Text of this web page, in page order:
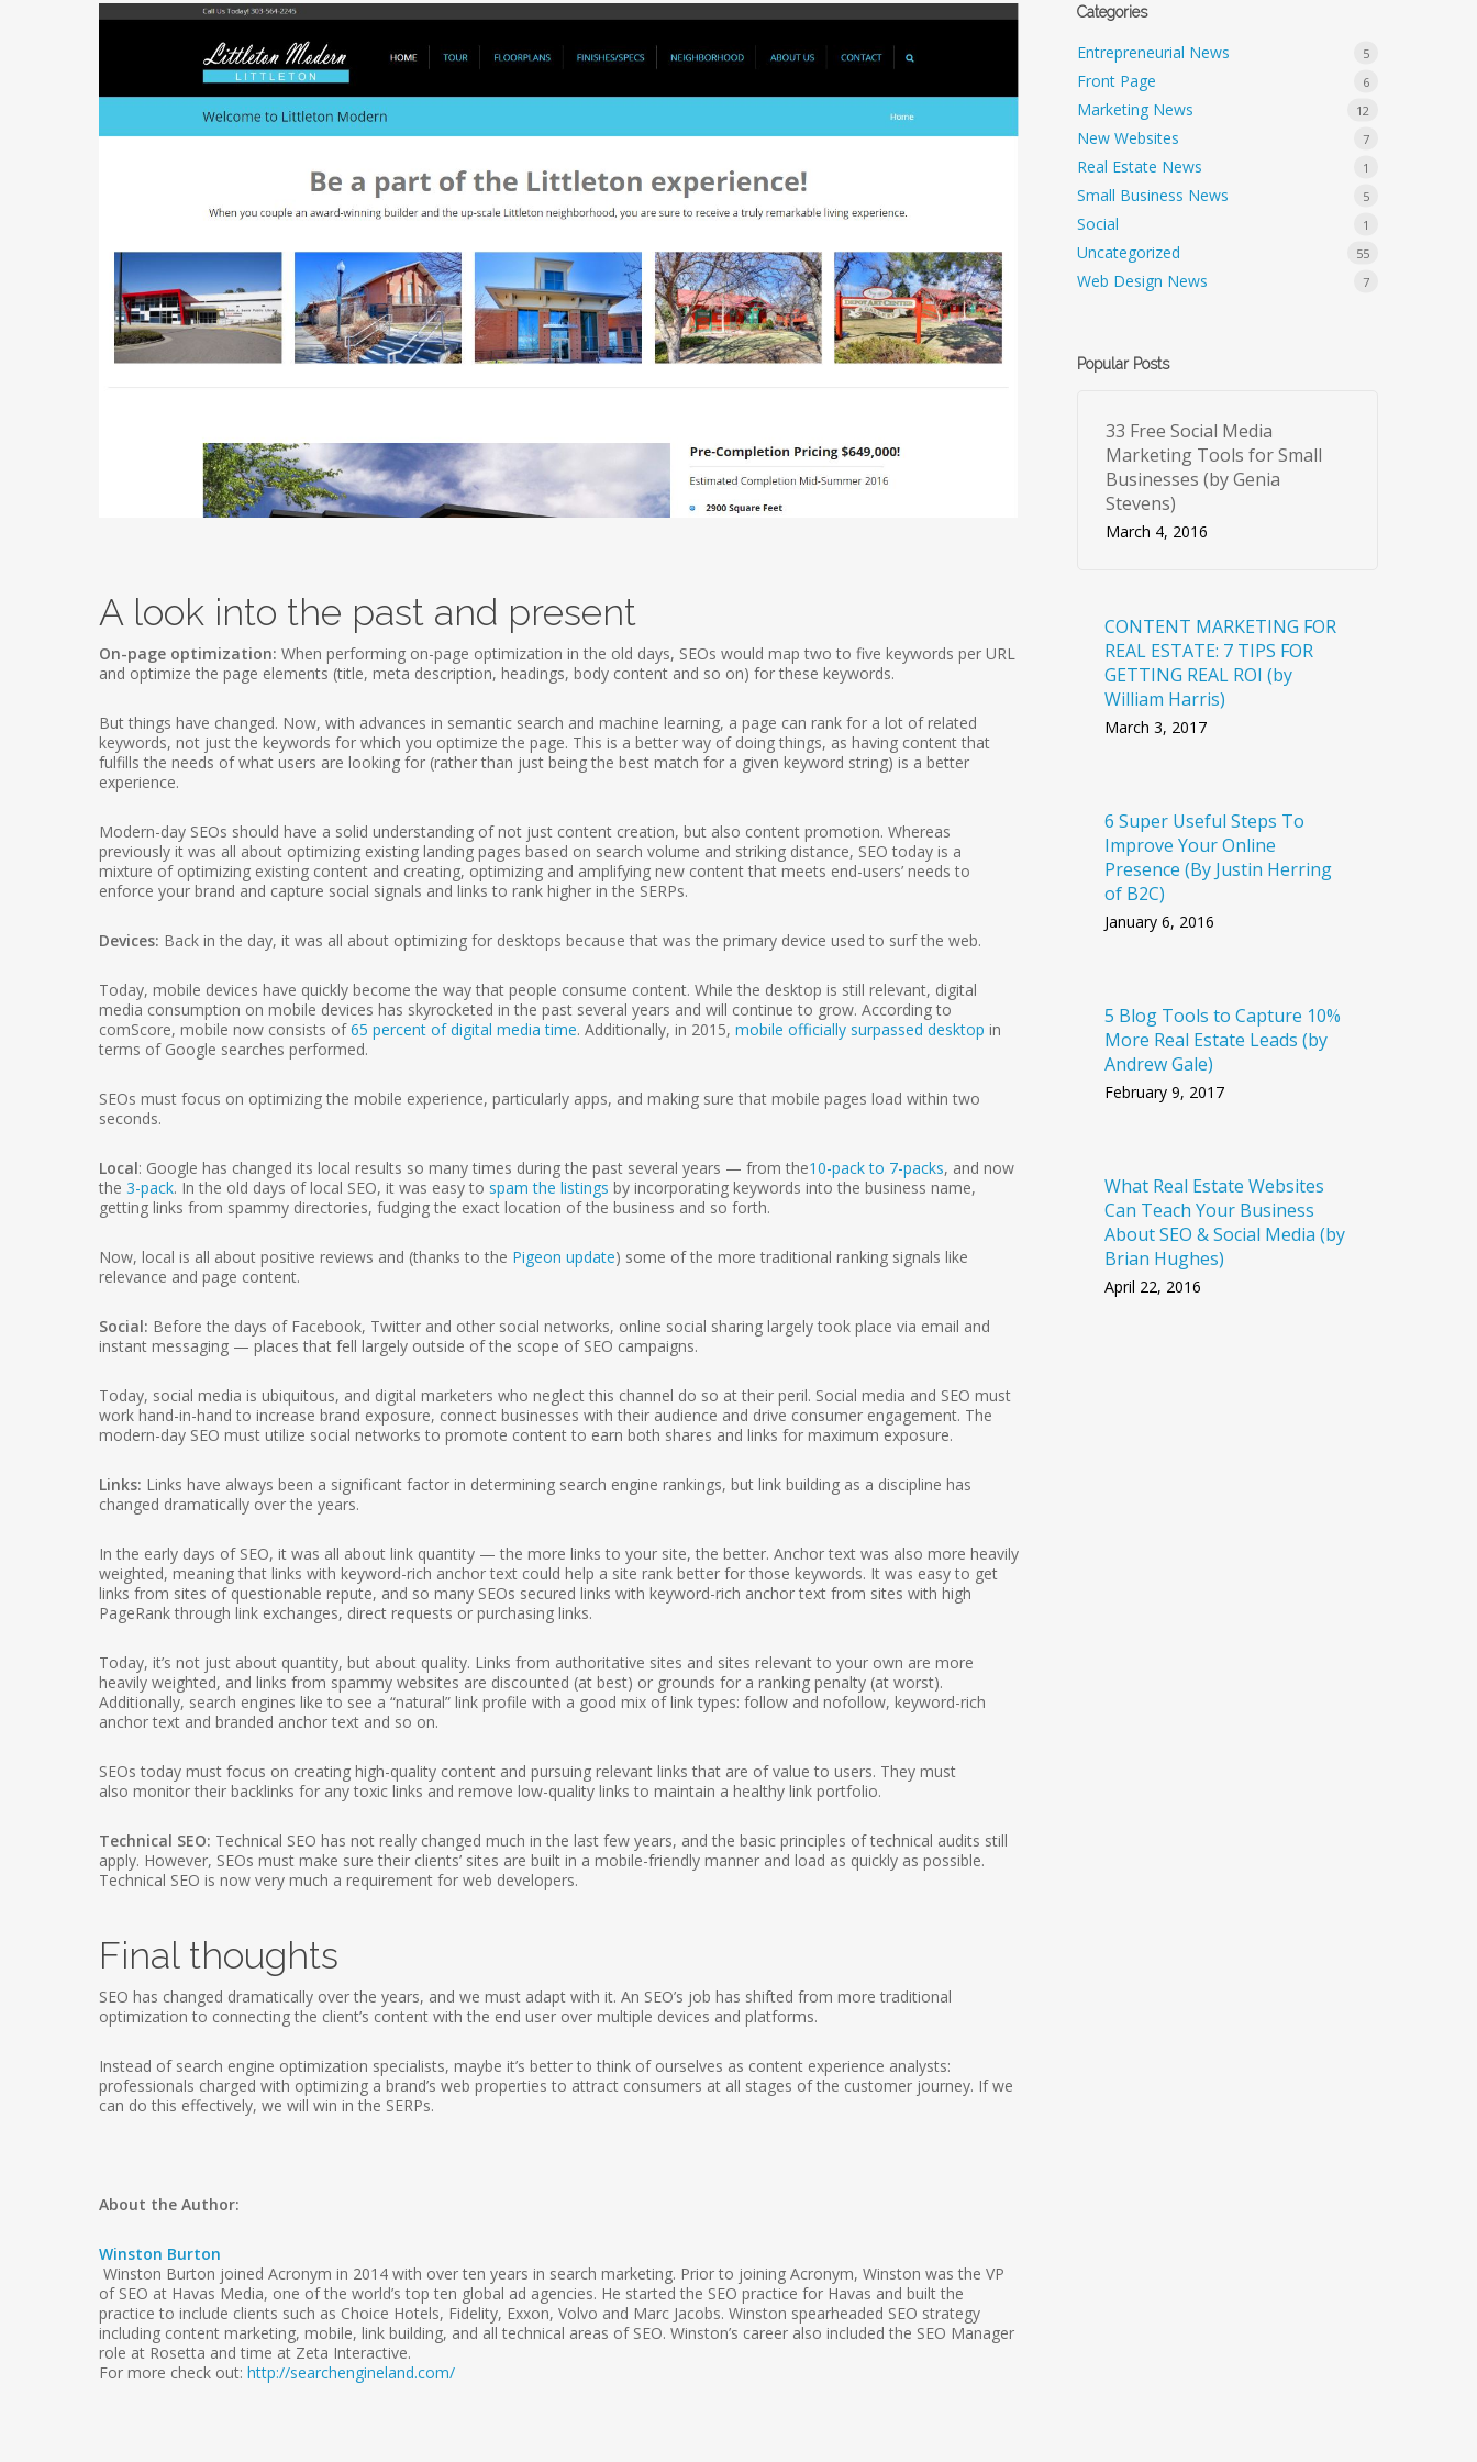
A look into the past and present
On-page optimization: When performing on-page optimization in the old days, SEOs would map two to five keywords per URL
and optimize the page elements (title, meta description, headings, body content and so on) for these keywords.
But things have changed. Now, with advances in semantic search and machine learning, a page can rank for a lot of related
keywords, not just the keywords for which you optimize the page. This is a better way of doing things, as having content that
fulfills the needs of what users are looking for (rather than just being the best match for a given keyword string) is a better
experience.
Modern-day SEOs should have a solid understanding of not just content creation, but also content promotion. Whereas
previously it was all about optimizing existing landing pages based on search volume and striking distance, SEO today is a
mixture of optimizing existing content and creating, optimizing and amplifying new content that meets end-users’ needs to
enforce your brand and capture social signals and links to rank higher in the SERPs.
Devices: Back in the day, it was all about optimizing for desktops because that was the primary device used to surf the web.
Today, mobile devices have quickly become the way that people consume content. While the desktop is still relevant, digital
media consumption on mobile devices has skyrocketed in the past several years and will continue to grow. According to
comScore, mobile now consists of65 percent of digital media time. Additionally, in 2015, mobile officially surpassed desktop in
terms of Google searches performed.
SEOs must focus on optimizing the mobile experience, particularly apps, and making sure that mobile pages load within two
seconds.
Local: Google has changed its local results so many times during the past several years — from the10-pack to 7-packs, and now
the 3-pack. In the old days of local SEO, it was easy to spam the listings by incorporating keywords into the business name,
getting links from spammy directories, fudging the exact location of the business and so forth.
Now, local is all about positive reviews and (thanks to the Pigeon update) some of the more traditional ranking signals like
relevance and page content.
Social: Before the days of Facebook, Twitter and other social networks, online social sharing largely took place via email and
instant messaging — places that fell largely outside of the scope of SEO campaigns.
Today, social media is ubiquitous, and digital marketers who neglect this channel do so at their peril. Social media and SEO must
work hand-in-hand to increase brand exposure, connect businesses with their audience and drive consumer engagement. The
modern-day SEO must utilize social networks to promote content to earn both shares and links for maximum exposure.
Links: Links have always been a significant factor in determining search engine rankings, but link building as a discipline has
changed dramatically over the years.
In the early days of SEO, it was all about link quantity — the more links to your site, the better. Anchor text was also more heavily
weighted, meaning that links with keyword-rich anchor text could help a site rank better for those keywords. It was easy to get
links from sites of questionable repute, and so many SEOs secured links with keyword-rich anchor text from sites with high
PageRank through link exchanges, direct requests or purchasing links.
Today, it’s not just about quantity, but about quality. Links from authoritative sites and sites relevant to your own are more
heavily weighted, and links from spammy websites are discounted (at best) or grounds for a ranking penalty (at worst).
Additionally, search engines like to see a “natural” link profile with a good mix of link types: follow and nofollow, keyword-rich
anchor text and branded anchor text and so on.
SEOs today must focus on creating high-quality content and pursuing relevant links that are of value to users. They must
also monitor their backlinks for any toxic links and remove low-quality links to maintain a healthy link portfolio.
Technical SEO: Technical SEO has not really changed much in the last few years, and the basic principles of technical audits still
apply. However, SEOs must make sure their clients’ sites are built in a mobile-friendly manner and load as quickly as possible.
Technical SEO is now very much a requirement for web developers.
Final thoughts
SEO has changed dramatically over the years, and we must adapt with it. An SEO’s job has shifted from more traditional
optimization to connecting the client’s content with the end user over multiple devices and platforms.
Instead of search engine optimization specialists, maybe it’s better to think of ourselves as content experience analysts:
professionals charged with optimizing a brand’s web properties to attract consumers at all stages of the customer journey. If we
can do this effectively, we will win in the SERPs.
About the Author:
Winston Burton
Winston Burton joined Acronym in 2014 with over ten years in search marketing. Prior to joining Acronym, Winston was the VP
of SEO at Havas Media, one of the world’s top ten global ad agencies. He started the SEO practice for Havas and built the
practice to include clients such as Choice Hotels, Fidelity, Exxon, Volvo and Marc Jacobs. Winston spearheaded SEO strategy
including content marketing, mobile, link building, and all technical areas of SEO. Winston’s career also included the SEO Manager
role at Rosetta and time at Zeta Interactive.
For more check out: http://searchengineland.com/
Categories
Entrepreneurial News 5
Front Page 6
Marketing News 12
New Websites 7
Real Estate News 1
Small Business News 5
Social 1
Uncategorized 55
Web Design News 7
Popular Posts
33 Free Social Media
Marketing Tools for Small
Businesses (by Genia
Stevens)
March 4, 2016
CONTENT MARKETING FOR
REAL ESTATE: 7 TIPS FOR
GETTING REAL ROI (by
William Harris)
March 3, 2017
6 Super Useful Steps To
Improve Your Online
Presence (By Justin Herring
of B2C)
January 6, 2016
5 Blog Tools to Capture 10%
More Real Estate Leads (by
Andrew Gale)
February 9, 2017
What Real Estate Websites
Can Teach Your Business
About SEO & Social Media (by
Brian Hughes)
April 22, 2016